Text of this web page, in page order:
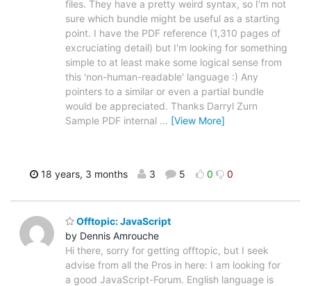
files. They have a pretty weird syntax, so I'm not
sure which bundle might be useful as a starting
point. I have the PDF reference (1,310 pages of
excruciating detail) but I'm looking for something
simple to at least make some logical sense from
this 'non-human-readable' language :) Any
pointers to a similar or even a partial bundle
would be appreciated. Thanks Darryl Zurn
Sample PDF internal … [View More]
18 years, 3 months 3 5 0 0
Offtopic: JavaScript
by Dennis Amrouche
Hi there, sorry for getting offtopic, but I seek
advise from all the Pros in here: I am looking for
a good JavaScript-Forum. English language is